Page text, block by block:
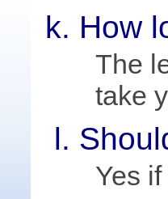
How
The
take
Yes